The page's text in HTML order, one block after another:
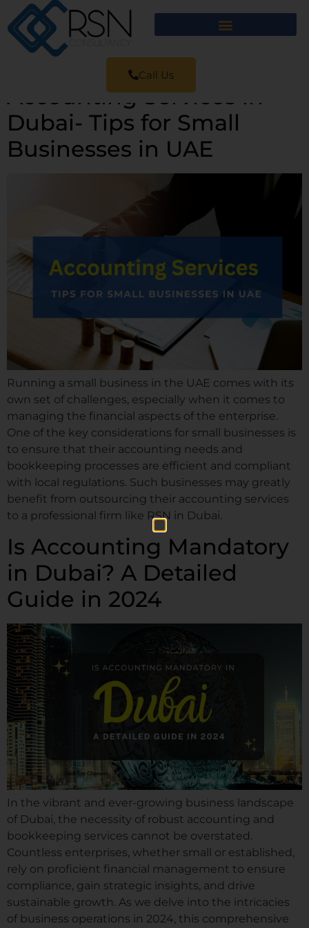
Call Us
Accounting Services in
Dubai- Tips for Small
Businesses in UAE
Running a small business in the UAE comes with its
own set of challenges, especially when it comes to
managing the financial aspects of the enterprise.
One of the key considerations for small businesses is
to ensure that their accounting needs and
bookkeeping processes are efficient and compliant
with local regulations. Such businesses may greatly
benefit from outsourcing their accounting services
to a professional firm like RSN in Dubai.
Is Accounting Mandatory
in Dubai? A Detailed
Guide in 2024
In the vibrant and ever-growing business landscape
of Dubai, the necessity of robust accounting and
bookkeeping services cannot be overstated.
Countless enterprises, whether small or established,
rely on proficient financial management to ensure
compliance, gain strategic insights, and drive
sustainable growth. As we delve into the intricacies
of business operations in 2024, this comprehensive